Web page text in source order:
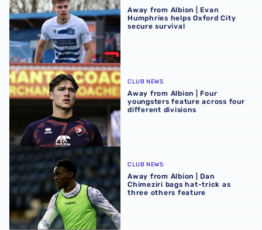
Away from Albion | Evan
Humphries helps Oxford City
secure survival
Away from Albion | Four youngsters feature across four
CLUB NEWS
Away from Albion | Four
youngsters feature across four
different divisions
Away from Albion | Dan Chimeziri bags hat-trick as
CLUB NEWS
Away from Albion | Dan
Chimeziri bags hat-trick as
three others feature